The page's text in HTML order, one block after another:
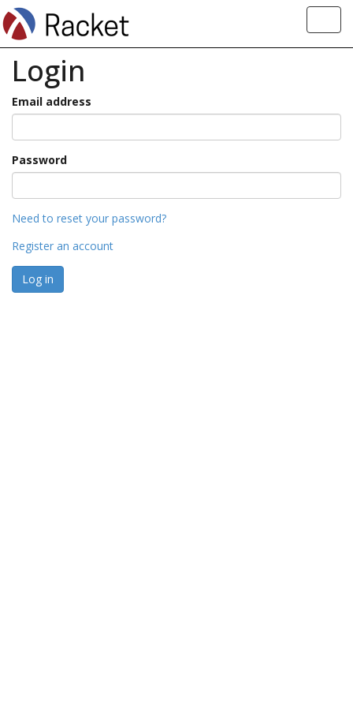
Login
Email address
Password
Need to reset your password?
Register an account
Log in